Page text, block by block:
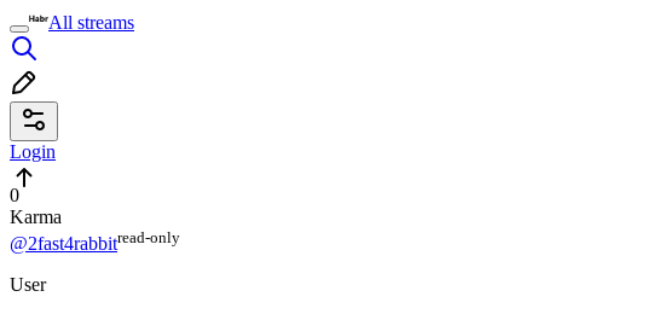
All streams
Login
0
Karma
@2fast4rabbitread⁠-⁠only
User